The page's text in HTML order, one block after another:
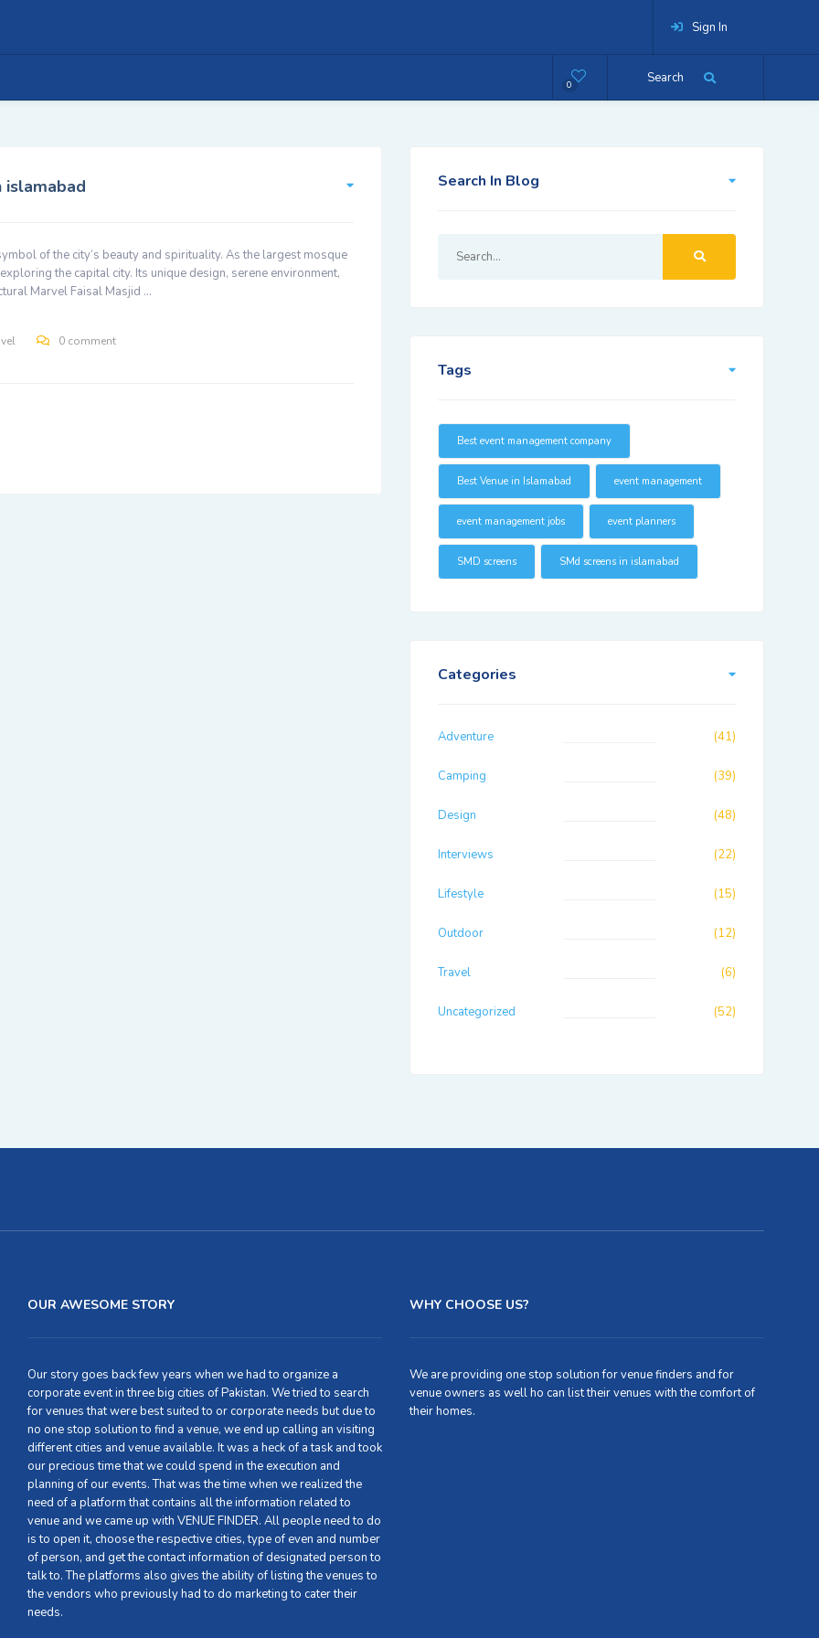
Sign In
Search
0
islamabad
of the city’s beauty and spirituality. As the largest mosque
the capital city. Its unique design, serene environment,
Marvel Faisal Masjid …
0 comment
Search In Blog
Tags
Best event management company
Best Venue in Islamabad event management
event management jobs event planners
SMD screens SMd screens in islamabad
Categories
Adventure (41)
Camping (39)
Design (48)
Interviews (22)
Lifestyle (15)
Outdoor (12)
Travel (6)
Uncategorized (52)
OUR AWESOME STORY
Our story goes back few years when we had to organize a
corporate event in three big cities of Pakistan. We tried to search
for venues that were best suited to or corporate needs but due to
no one stop solution to find a venue, we end up calling an visiting
different cities and venue available. It was a heck of a task and took
our precious time that we could spend in the execution and
planning of our events. That was the time when we realized the
need of a platform that contains all the information related to
venue and we came up with VENUE FINDER. All people need to do
is to open it, choose the respective cities, type of even and number
of person, and get the contact information of designated person to
talk to. The platforms also gives the ability of listing the venues to
the vendors who previously had to do marketing to cater their
needs.
WHY CHOOSE US?
We are providing one stop solution for venue finders and for
venue owners as well ho can list their venues with the comfort of
their homes.